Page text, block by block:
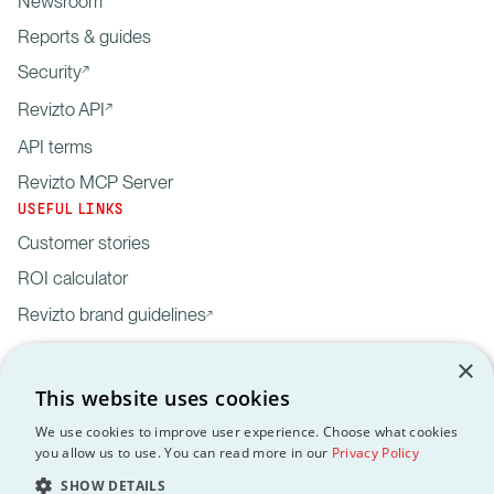
Reports & guides
Security
Revizto API
API terms
Revizto MCP Server
USEFUL LINKS
Customer stories
ROI calculator
Revizto brand guidelines
Privacy
Policy
Customer data
processing agreement
API
Revizto MCP
×
This website uses cookies
We use cookies to improve user experience. Choose what cookies
you allow us to use. You can read more in our Privacy Policy
SHOW DETAILS